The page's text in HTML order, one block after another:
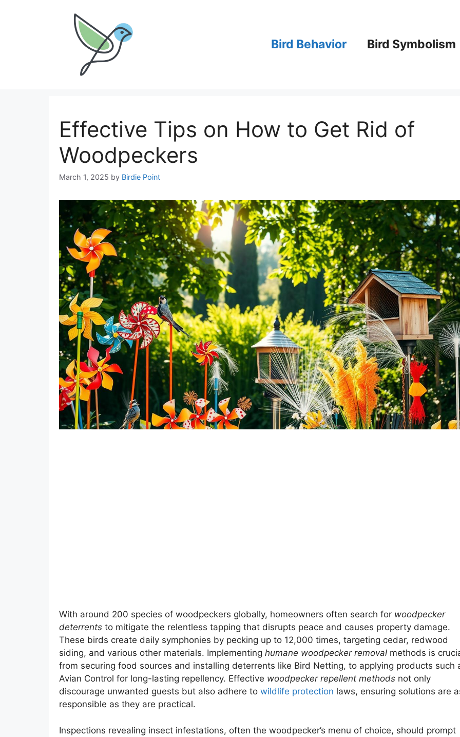
Bird Behavior Bird Symbolism
Effective Tips on How to Get Rid of
Woodpeckers
March 1, 2025 by Birdie Point
With around 200 species of woodpeckers globally, homeowners often search for woodpecker
deterrentsto mitigate the relentless tapping that disrupts peace and causes property damage.
These birds create daily symphonies by pecking up to 12,000 times, targeting cedar, redwood
siding, and various other materials. Implementing humane woodpecker removalmethods is
from securing food sources and installing deterrents like Bird Netting, to applying products such
Avian Control for long-lasting repellency. Effective woodpecker repellent methodsnot only
discourage unwanted guests but also adhere to wildlife protection laws, ensuring solutions are
responsible as they are practical.
Inspections revealing insect infestations, often the woodpecker’s menu of choice, should prompt